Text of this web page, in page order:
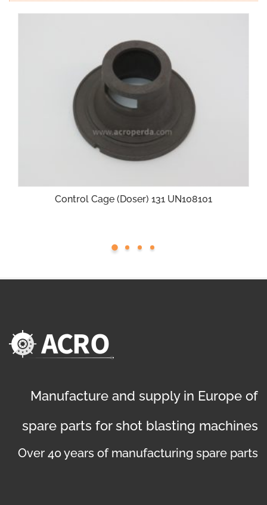
Control Cage (Doser) 131 UN108101
Manufacture and supply in Europe of
spare parts for shot blasting machines
Over 40 years of manufacturing spare parts